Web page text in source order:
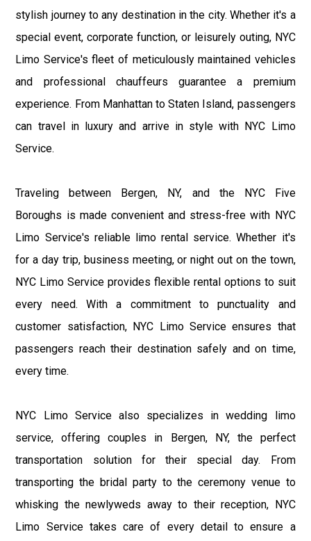
stylish journey to any destination in the city. Whether it's a
special event, corporate function, or leisurely outing, NYC
Limo Service's fleet of meticulously maintained vehicles
and professional chauffeurs guarantee a premium
experience. From Manhattan to Staten Island, passengers
can travel in luxury and arrive in style with NYC Limo
Service.
Traveling between Bergen, NY, and the NYC Five
Boroughs is made convenient and stress-free with NYC
Limo Service's reliable limo rental service. Whether it's
for a day trip, business meeting, or night out on the town,
NYC Limo Service provides flexible rental options to suit
every need. With a commitment to punctuality and
customer satisfaction, NYC Limo Service ensures that
passengers reach their destination safely and on time,
every time.
NYC Limo Service also specializes in wedding limo
service, offering couples in Bergen, NY, the perfect
transportation solution for their special day. From
transporting the bridal party to the ceremony venue to
whisking the newlyweds away to their reception, NYC
Limo Service takes care of every detail to ensure a